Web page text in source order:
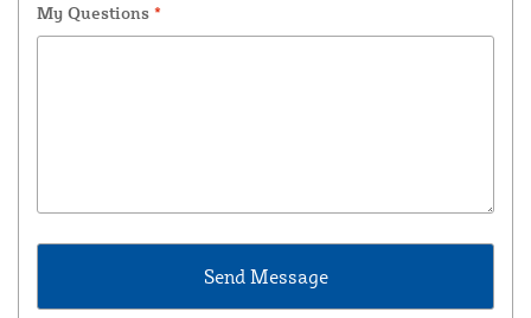
My Questions *